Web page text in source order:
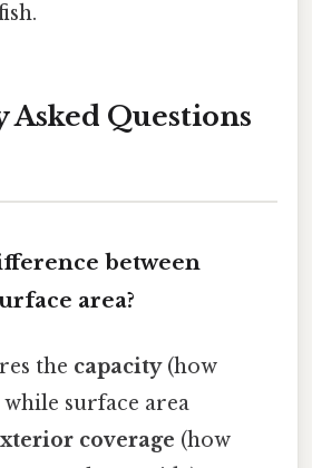
Questions
between
area?
the capacity(how
surface area
coverage (how